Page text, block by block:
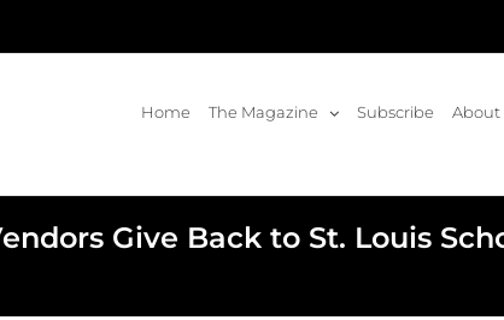
Home The Magazine Subscribe About
Give Back to St. Louis